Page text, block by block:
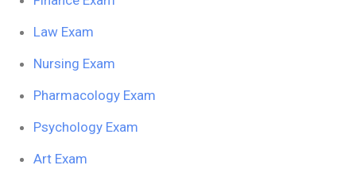
Law Exam
Nursing Exam
Pharmacology Exam
Psychology Exam
Art Exam